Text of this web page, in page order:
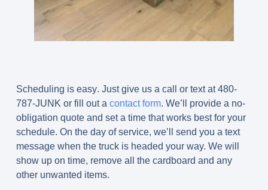
Scheduling is easy. Just give us a call or text at 480-
787-JUNK or fill out a contact form. We’ll provide a no-
obligation quote and set a time that works best for your
schedule. On the day of service, we’ll send you a text
message when the truck is headed your way. We will
show up on time, remove all the cardboard and any
other unwanted items.